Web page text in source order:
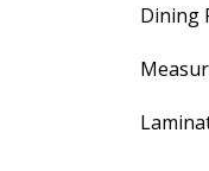
Dining